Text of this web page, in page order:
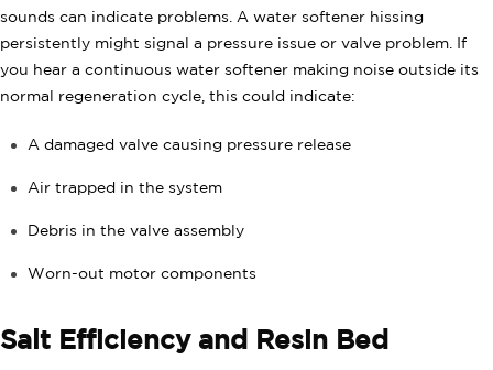
sounds can indicate problems. A water softener hissing
persistently might signal a pressure issue or valve problem. If
you hear a continuous water softener making noise outside its
normal regeneration cycle, this could indicate:
A damaged valve causing pressure release
Air trapped in the system
Debris in the valve assembly
Worn-out motor components
Salt Efficiency and Resin Bed